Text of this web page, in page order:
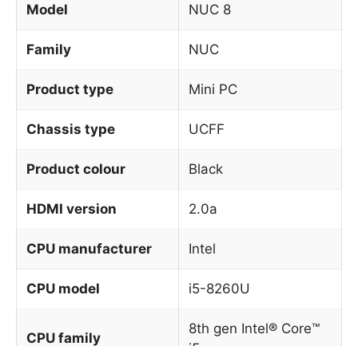
Model NUC 8
Family NUC
Product type Mini PC
Chassis type UCFF
Product colour Black
HDMI version 2.0a
CPU manufacturer Intel
CPU model i5-8260U
CPU family
8th gen Intel® Core™